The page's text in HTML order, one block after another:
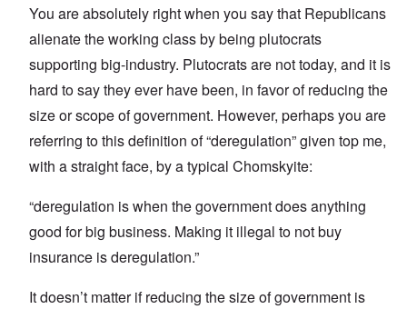
You are absolutely right when you say that Republicans
alienate the working class by being plutocrats
supporting big-industry. Plutocrats are not today, and it is
hard to say they ever have been, in favor of reducing the
size or scope of government. However, perhaps you are
referring to this definition of “deregulation” given top me,
with a straight face, by a typical Chomskyite:
“deregulation is when the government does anything
good for big business. Making it illegal to not buy
insurance is deregulation.”
It doesn’t matter if reducing the size of government is